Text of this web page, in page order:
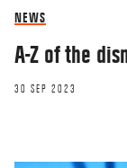
NEWS
A-Z of the
30 SEP 2023